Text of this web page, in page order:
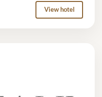
View hotel